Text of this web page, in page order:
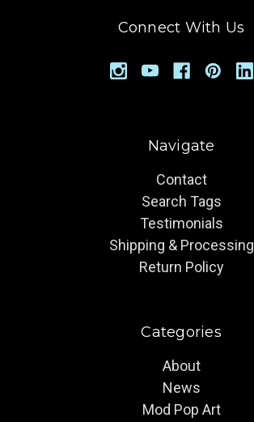
Connect With Us
Navigate
Contact
Search Tags
Testimonials
Shipping & Processing
Return Policy
Categories
About
News
Mod Pop Art